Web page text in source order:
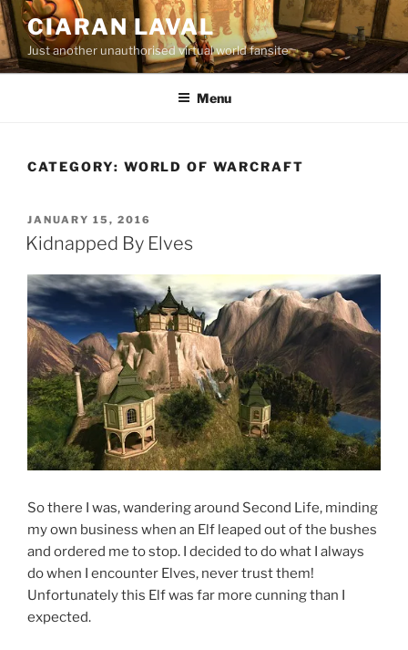
Skip
to
content
CIARAN LAVAL
Just another unauthorised virtual world fansite
Menu
CATEGORY: WORLD OF WARCRAFT
POSTED
ON
JANUARY 15, 2016
Kidnapped By Elves
So there I was, wandering around Second Life, minding
my own business when an Elf leaped out of the bushes
and ordered me to stop. I decided to do what I always
do when I encounter Elves, never trust them!
Unfortunately this Elf was far more cunning than I
expected.